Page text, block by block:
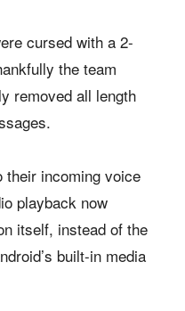
cursed with a 2-
the team
removed all length
incoming voice
playback now
itself, instead of the
built-in media